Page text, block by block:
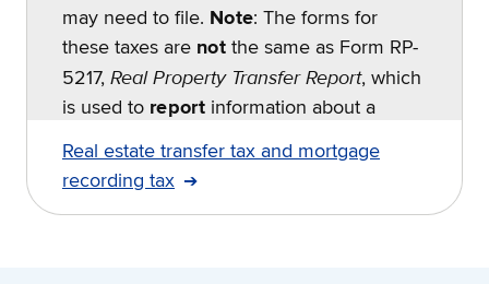
may need to file. Note: The forms for
these taxes are notthe same as Form RP-
5217, Real Property Transfer Report, which
is used to report information about a
Real estate transfer tax and mortgage
recording tax